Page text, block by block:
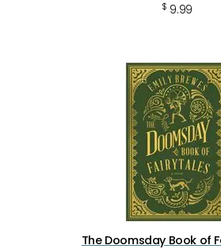
$ 9.99
The Doomsday Book of